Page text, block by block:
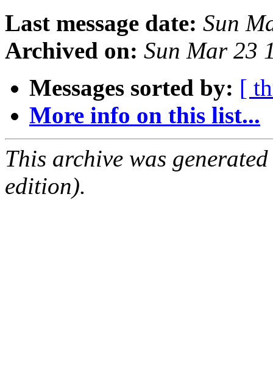
Last message date: Sun
Archived on: Sun Mar 23
Messages sorted by: [
More info on this list...
This archive was
edition).